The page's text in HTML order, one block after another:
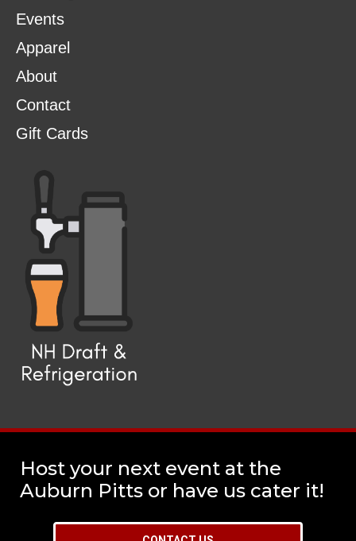
Events
Apparel
About
Contact
Gift Cards
Host your next event at the
Auburn Pitts or have us cater it!